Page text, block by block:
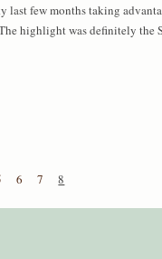
last few months taking
highlight was definitely
6 7 8